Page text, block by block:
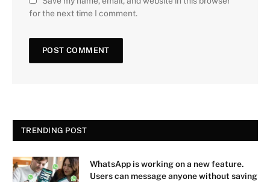
for the next time I comment.
TRENDING POST
WhatsApp is working on a new feature.
Users can message anyone without saving